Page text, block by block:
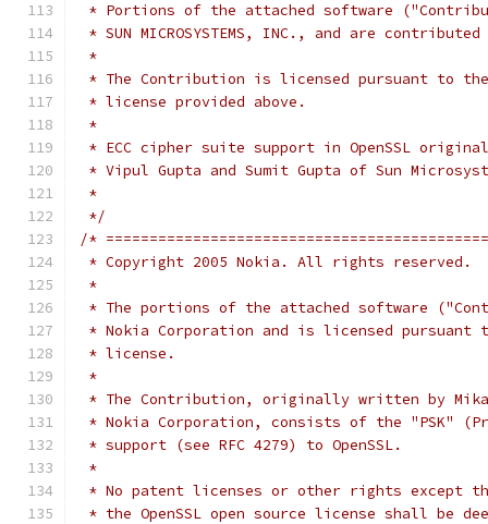
* Portions of the attached software
* SUN MICROSYSTEMS, INC., and are
*
* The Contribution is licensed pursuant to the
* license provided above.
*
* ECC cipher suite support in OpenSSL
* Vipul Gupta and Sumit Gupta of Sun
*
*/
/*
* Copyright 2005 Nokia. All rights reserved.
*
* The portions of the attached software
* Nokia Corporation and is licensed pursuant
* license.
*
* The Contribution, originally written by Mika
* Nokia Corporation, consists of the "PSK"
* support (see RFC 4279) to OpenSSL.
*
* No patent licenses or other rights except
* the OpenSSL open source license shall be